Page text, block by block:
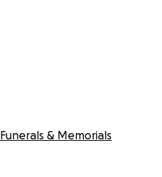
Funerals & Memorials